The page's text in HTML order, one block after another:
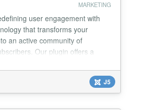
MARKETING
user engagement with
that transforms your
an active community of
Our plugin offers a
to craft the ultimate user
stands out: 🎨 Creative
yourself easily with our simple
J5